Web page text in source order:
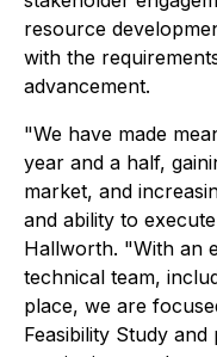
resource
with the
advancement.
"We have made
year and a half,
market, and
and ability to
Hallworth. "With an
technical team,
place, we are
Feasibility Study